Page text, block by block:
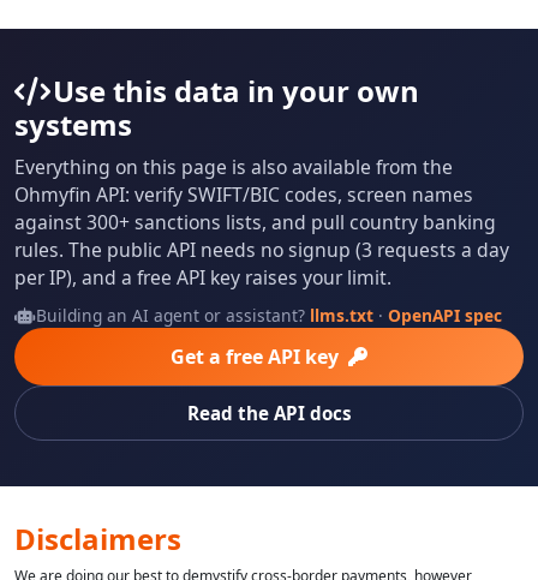
Use this data in your own
systems
Everything on this page is also available from the
Ohmyfin API: verify SWIFT/BIC codes, screen names
against 300+ sanctions lists, and pull country banking
rules. The public API needs no signup (3 requests a day
per IP), and a free API key raises your limit.
Building an AI agent or assistant? llms.txt· OpenAPI spec
Get a free API key
Read the API docs
Disclaimers
We are doing our best to demystify cross-border payments, however